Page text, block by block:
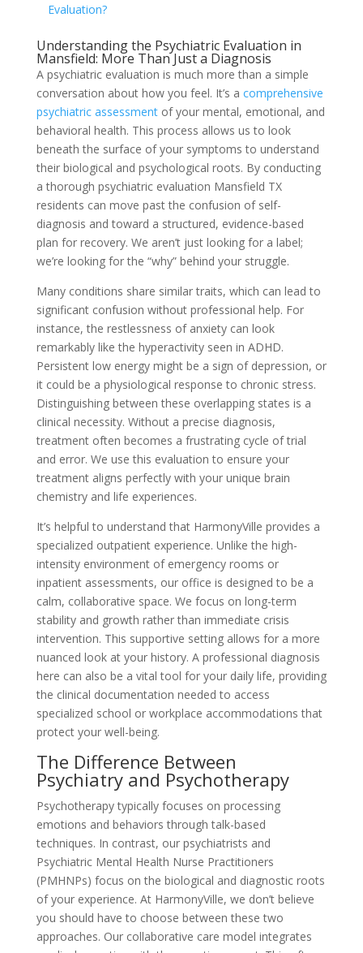
Evaluation?
Understanding the Psychiatric Evaluation in
Mansfield: More Than Just a Diagnosis
A psychiatric evaluation is much more than a simple
conversation about how you feel. It’s a comprehensive
psychiatric assessmentof your mental, emotional, and
behavioral health. This process allows us to look
beneath the surface of your symptoms to understand
their biological and psychological roots. By conducting
a thorough psychiatric evaluation Mansfield TX
residents can move past the confusion of self-
diagnosis and toward a structured, evidence-based
plan for recovery. We aren’t just looking for a label;
we’re looking for the “why” behind your struggle.
Many conditions share similar traits, which can lead to
significant confusion without professional help. For
instance, the restlessness of anxiety can look
remarkably like the hyperactivity seen in ADHD.
Persistent low energy might be a sign of depression, or
it could be a physiological response to chronic stress.
Distinguishing between these overlapping states is a
clinical necessity. Without a precise diagnosis,
treatment often becomes a frustrating cycle of trial
and error. We use this evaluation to ensure your
treatment aligns perfectly with your unique brain
chemistry and life experiences.
It’s helpful to understand that HarmonyVille provides a
specialized outpatient experience. Unlike the high-
intensity environment of emergency rooms or
inpatient assessments, our office is designed to be a
calm, collaborative space. We focus on long-term
stability and growth rather than immediate crisis
intervention. This supportive setting allows for a more
nuanced look at your history. A professional diagnosis
here can also be a vital tool for your daily life, providing
the clinical documentation needed to access
specialized school or workplace accommodations that
protect your well-being.
The Difference Between
Psychiatry and Psychotherapy
Psychotherapy typically focuses on processing
emotions and behaviors through talk-based
techniques. In contrast, our psychiatrists and
Psychiatric Mental Health Nurse Practitioners
(PMHNPs) focus on the biological and diagnostic roots
of your experience. At HarmonyVille, we don’t believe
you should have to choose between these two
approaches. Our collaborative care model integrates